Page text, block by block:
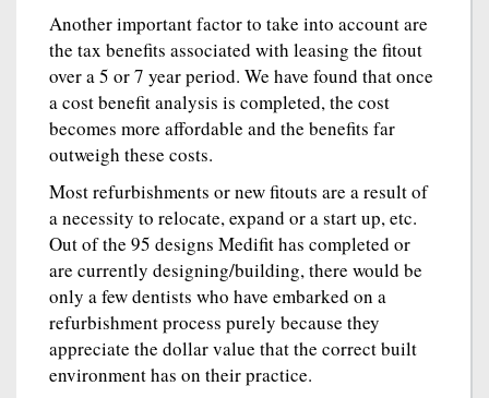
Another important factor to take into account are
the tax benefits associated with leasing the fitout
over a 5 or 7 year period. We have found that once
a cost benefit analysis is completed, the cost
becomes more affordable and the benefits far
outweigh these costs.
Most refurbishments or new fitouts are a result of
a necessity to relocate, expand or a start up, etc.
Out of the 95 designs Medifit has completed or
are currently designing/building, there would be
only a few dentists who have embarked on a
refurbishment process purely because they
appreciate the dollar value that the correct built
environment has on their practice.